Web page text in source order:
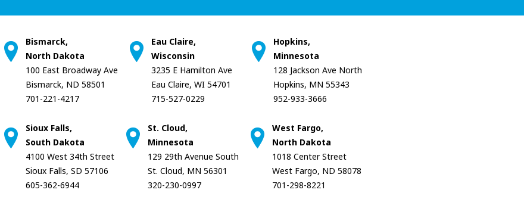
Bismarck,
North Dakota
100 East Broadway Ave
Bismarck, ND 58501
701-221-4217
Eau Claire,
Wisconsin
3235 E Hamilton Ave
Eau Claire, WI 54701
715-527-0229
Hopkins,
Minnesota
128 Jackson Ave North
Hopkins, MN 55343
952-933-3666
Sioux Falls,
South Dakota
4100 West 34th Street
Sioux Falls, SD 57106
605-362-6944
St. Cloud,
Minnesota
129 29th Avenue South
St. Cloud, MN 56301
320-230-0997
West Fargo,
North Dakota
1018 Center Street
West Fargo, ND 58078
701-298-8221